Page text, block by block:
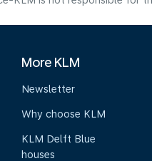
More KLM
Newsletter
Why choose KLM
KLM Delft Blue
houses